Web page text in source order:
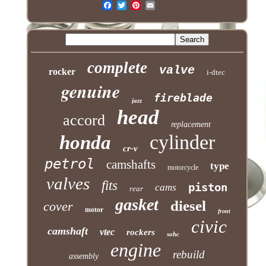
rocker complete valve i-dtec
genuine jazz fireblade
accord head replacement
honda cr-v cylinder
petrol camshafts motorcycle type
valves fits rear cams piston
cover motor gasket diesel front
camshaft vtec rockers sohc civic
assembly engine rebuild